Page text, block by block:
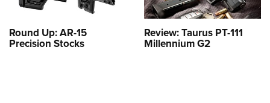
Round Up: AR-15
Precision Stocks
Review: Taurus PT-111
Millennium G2